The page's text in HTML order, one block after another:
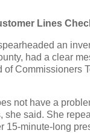
Lines
an
had a clear
of Commissioners
not have a
she said. She
15-minute-long